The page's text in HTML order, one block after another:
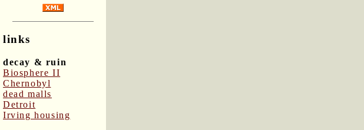
links
decay & ruin
Biosphere II
Chernobyl
dead malls
Detroit
Irving housing